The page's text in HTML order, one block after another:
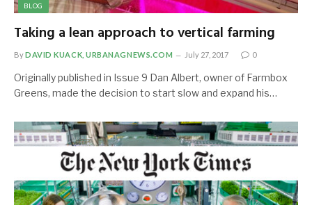
BLOG
Taking a lean approach to vertical farming
ByDAVID KUACK, URBANAGNEWS.COM July 27, 2017 0
Originally published in Issue 9 Dan Albert, owner of Farmbox
Greens, made the decision to start slow and expand his…